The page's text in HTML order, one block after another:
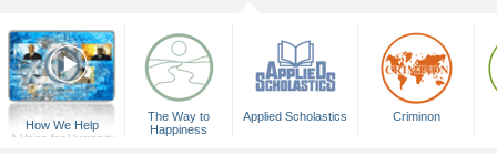
How We Help
A Voice for Humanity
The Way to
Happiness
Applied Scholastics Criminon